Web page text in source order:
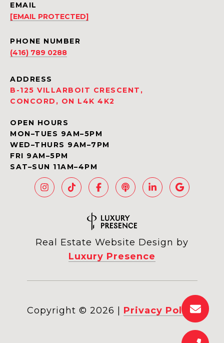
EMAIL
[EMAIL PROTECTED]
PHONE NUMBER
(416) 789 0288
ADDRESS
B-125 VILLARBOIT CRESCENT,
CONCORD, ON L4K 4K2
OPEN HOURS
MON–TUES 9AM–5PM
WED–THURS 9AM–7PM
FRI 9AM–5PM
SAT–SUN 11AM–4PM
Real Estate Website Design by
Luxury Presence
Copyright © 2026 Privacy Policy